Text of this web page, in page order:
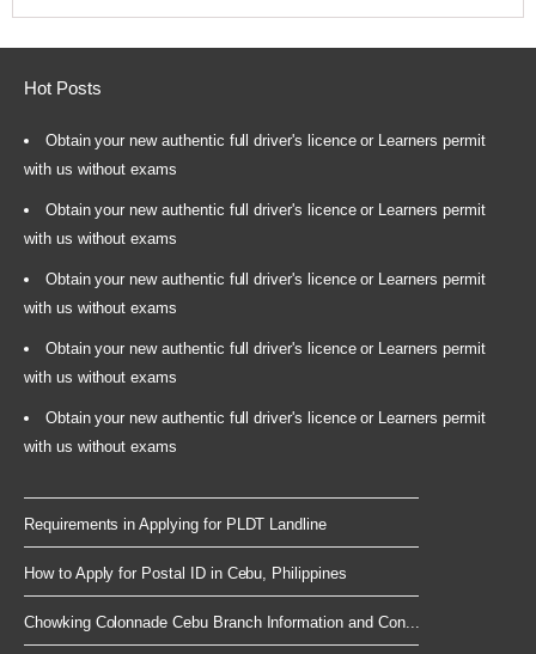
Hot Posts
Obtain your new authentic full driver's licence or Learners permit
with us without exams
Obtain your new authentic full driver's licence or Learners permit
with us without exams
Obtain your new authentic full driver's licence or Learners permit
with us without exams
Obtain your new authentic full driver's licence or Learners permit
with us without exams
Obtain your new authentic full driver's licence or Learners permit
with us without exams
Requirements in Applying for PLDT Landline
How to Apply for Postal ID in Cebu, Philippines
Chowking Colonnade Cebu Branch Information and Con...